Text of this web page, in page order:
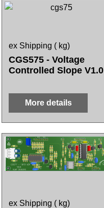
ex Shipping kg
CGS575 - Voltage
Controlled Slope V1.0
More details
ex Shipping kg